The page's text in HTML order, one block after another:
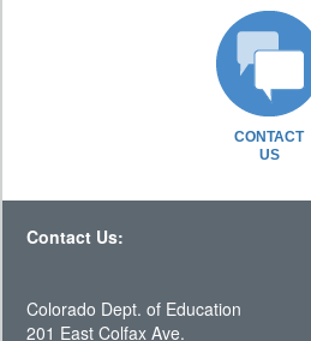
CONTACT
US
Contact Us:
Colorado Dept. of Education
201 East Colfax Ave.